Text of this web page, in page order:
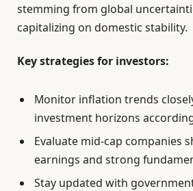
stemming from global
capitalizing on domestic stability.
Key strategies for investors:
Monitor inflation trends
investment horizons
Evaluate mid-cap companies
earnings and strong
Stay updated with